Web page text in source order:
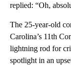
replied: “Oh,
The 25-year-old
Carolina’s 11th
lightning rod for
spotlight in an